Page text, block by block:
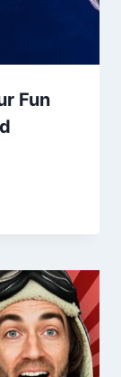
Fun